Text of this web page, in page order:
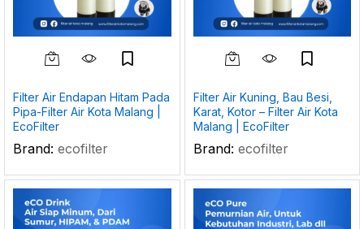
Filter Air Endapan Hitam Pada
Pipa-Filter Air Kota Malang |
EcoFilter
Brand: ecofilter
Filter Air Kuning, Bau Besi,
Karat, Kotor – Filter Air Kota
Malang | EcoFilter
Brand: ecofilter